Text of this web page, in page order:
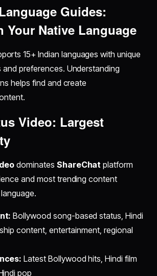
Guides:
Your Native Language
15+ Indian languages with unique
preferences. Understanding
helps find and create
Video: Largest
dominates ShareChat platform
and most trending content
Bollywood song-based status, Hindi
content, entertainment, regional
Latest Bollywood hits, Hindi film
pop